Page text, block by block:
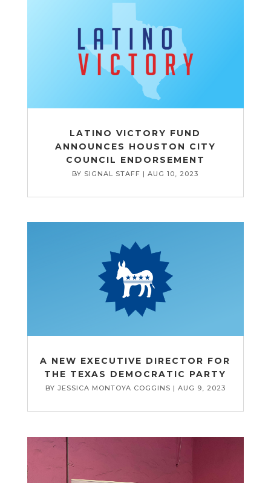
LATINO VICTORY FUND
ANNOUNCES HOUSTON CITY
COUNCIL ENDORSEMENT
BY SIGNAL STAFF |AUG 10, 2023
A NEW EXECUTIVE DIRECTOR FOR
THE TEXAS DEMOCRATIC PARTY
BY JESSICA MONTOYA COGGINS | AUG 9, 2023